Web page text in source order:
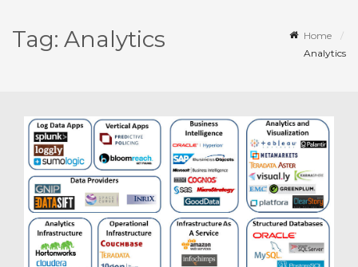
Tag: Analytics
Home
Analytics